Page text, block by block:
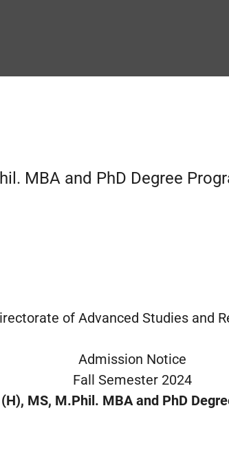
MBA and PhD Degree
of Advanced Studies and
Admission Notice
Fall Semester 2024
MS, M.Phil. MBA and PhD